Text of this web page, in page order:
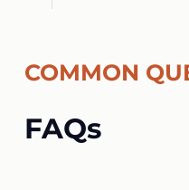
COMMON
FAQs